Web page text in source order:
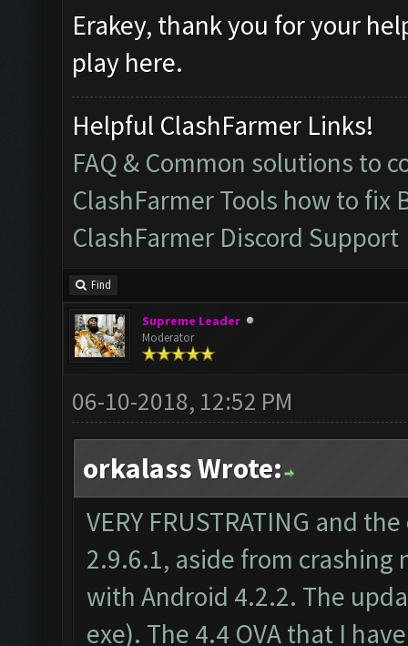
Erakey, thank you for your
play here.
Helpful ClashFarmer Links!
FAQ & Common solutions to
ClashFarmer Tools how to fix
ClashFarmer Discord Support
Find
Supreme Leader
Moderator
06-10-2018, 12:52 PM
orkalass Wrote:
VERY FRUSTRATING and
2.9.6.1, aside from crashing
with Android 4.2.2. The
exe). The 4.4 OVA that I